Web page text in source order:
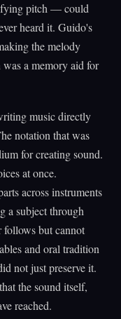
pitch — could
heard it. Guido's
the melody
a memory aid for
music directly
notation that was
for creating sound.
at once.
across instruments
a subject through
follows but cannot
and oral tradition
not just preserve it.
the sound itself,
reached.